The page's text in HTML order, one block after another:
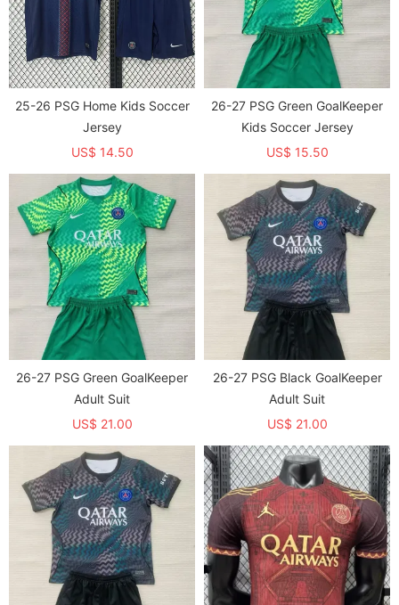
25-26 PSG Home Kids Soccer
Jersey
US$ 14.50
26-27 PSG Green GoalKeeper
Kids Soccer Jersey
US$ 15.50
26-27 PSG Green GoalKeeper
Adult Suit
US$ 21.00
26-27 PSG Black GoalKeeper
Adult Suit
US$ 21.00